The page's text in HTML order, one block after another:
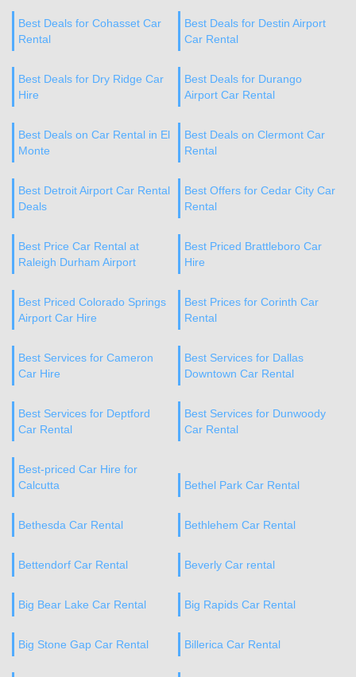
Best Deals for Cohasset Car
Rental
Best Deals for Destin Airport
Car Rental
Best Deals for Dry Ridge Car
Hire
Best Deals for Durango
Airport Car Rental
Best Deals on Car Rental in El
Monte
Best Deals on Clermont Car
Rental
Best Detroit Airport Car Rental
Deals
Best Offers for Cedar City Car
Rental
Best Price Car Rental at
Raleigh Durham Airport
Best Priced Brattleboro Car
Hire
Best Priced Colorado Springs
Airport Car Hire
Best Prices for Corinth Car
Rental
Best Services for Cameron
Car Hire
Best Services for Dallas
Downtown Car Rental
Best Services for Deptford
Car Rental
Best Services for Dunwoody
Car Rental
Best-priced Car Hire for
Calcutta
Bethel Park Car Rental
Bethesda Car Rental Bethlehem Car Rental
Bettendorf Car Rental Beverly Car rental
Big Bear Lake Car Rental Big Rapids Car Rental
Big Stone Gap Car Rental Billerica Car Rental